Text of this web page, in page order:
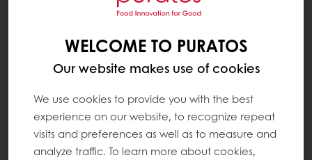
WELCOME TO PURATOS
Our website makes use of cookies
We use cookies to provide you with the best
experience on our website, to recognize repeat
visits and preferences as well as to measure and
analyze traffic. To learn more about cookies,